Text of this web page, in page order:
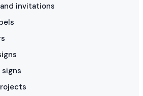
invitations